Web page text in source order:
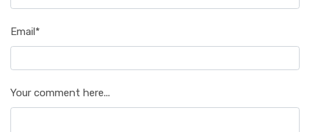
Email*
Your comment here...